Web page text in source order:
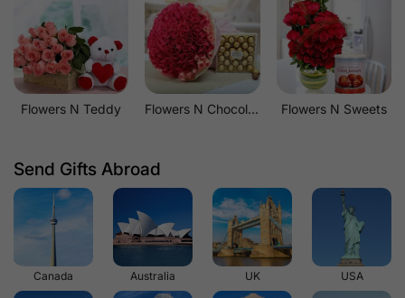
Flowers N Teddy Flowers N Chocolates Flowers N Sweets
Send Gifts Abroad
Canada Australia UK USA